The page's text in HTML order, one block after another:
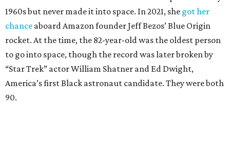
1960s but never made it into space. In 2021, she got her
chance aboard Amazon founder Jeff Bezos’ Blue Origin
rocket. At the time, the 82-year-old was the oldest person
to go into space, though the record was later broken by
“Star Trek” actor William Shatner and Ed Dwight,
America’s first Black astronaut candidate. They were both
90.